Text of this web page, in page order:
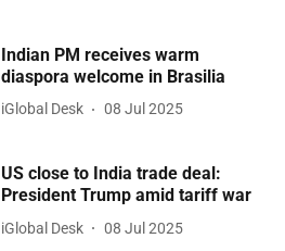
Indian PM receives warm
diaspora welcome in Brasilia
iGlobal Desk 08 Jul 2025
US close to India trade deal:
President Trump amid tariff war
iGlobal Desk 08 Jul 2025